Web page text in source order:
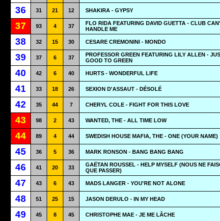
36 31 21 12 SHAKIRA - GYPSY
37 93 4 37
FLO RIDA FEATURING DAVID GUETTA - CLUB
HANDLE ME
38 32 15 30 CESARE CREMONINI - MONDO
39 37 6 37
PROFESSOR GREEN FEATURING LILY ALLEN -
GOOD TO GREEN
40 42 6 40 HURTS - WONDERFUL LIFE
41 33 18 26 SEXION D'ASSAUT - DÉSOLÉ
42 35 44 7 CHERYL COLE - FIGHT FOR THIS LOVE
43 98 2 43 WANTED, THE - ALL TIME LOW
44 89 4 44 SWEDISH HOUSE MAFIA, THE - ONE (YOUR NAME)
45 36 5 36 MARK RONSON - BANG BANG BANG
46 41 20 33
GAËTAN ROUSSEL - HELP MYSELF (NOUS NE
QUE PASSER)
47 43 6 43 MADS LANGER - YOU'RE NOT ALONE
48 51 25 15 JASON DERULO - IN MY HEAD
49 45 8 45 CHRISTOPHE MAE - JE ME LÂCHE